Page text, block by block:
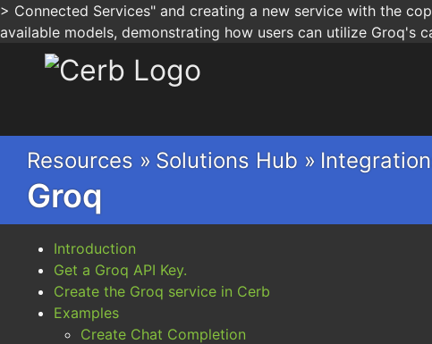
> Connected Services" and creating a new service with the
available models, demonstrating how users can utilize Groq's
Cerb
Resources » Solutions Hub »
Groq
Introduction
Get a Groq API Key.
Create the Groq service in Cerb
Examples
Create Chat Completion